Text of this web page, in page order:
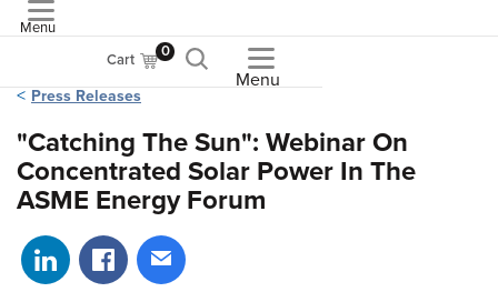
Menu
Cart 0
Menu
Press Releases
"Catching The Sun": Webinar On
Concentrated Solar Power In The
ASME Energy Forum
Share on LinkedIn
Share on Facebook
Share via email